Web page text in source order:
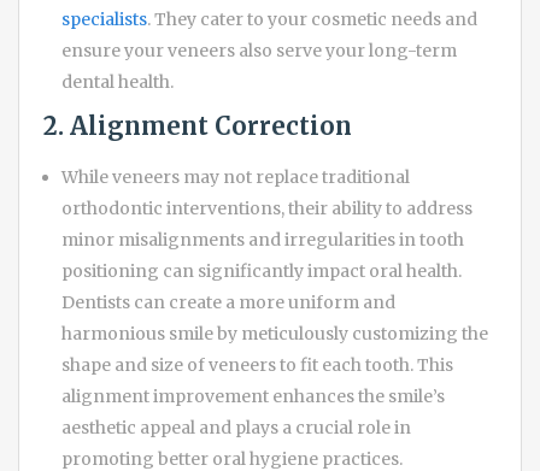
specialists. They cater to your cosmetic needs and
ensure your veneers also serve your long-term
dental health.
2. Alignment Correction
While veneers may not replace traditional
orthodontic interventions, their ability to address
minor misalignments and irregularities in tooth
positioning can significantly impact oral health.
Dentists can create a more uniform and
harmonious smile by meticulously customizing the
shape and size of veneers to fit each tooth. This
alignment improvement enhances the smile’s
aesthetic appeal and plays a crucial role in
promoting better oral hygiene practices.